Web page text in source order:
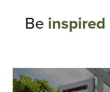
Be inspired